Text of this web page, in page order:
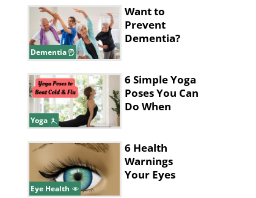
Dementia
Want to
Prevent
Dementia?
Answer
Yoga
6 Simple Yoga
Poses You Can
Do When
Eye Health
6 Health
Warnings
Your Eyes